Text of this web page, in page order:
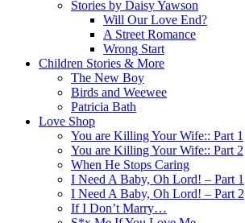
Stories by Daisy Yawson
Will Our Love End?
A Street Romance
Wrong Start
Children Stories & More
The New Boy
Birds and Weewee
Patricia Bath
Love Shop
You are Killing Your Wife:: Part 1
You are Killing Your Wife:: Part 2
When He Stops Caring
I Need A Baby, Oh Lord! – Part 1
I Need A Baby, Oh Lord! – Part 2
If I Don’t Marry…